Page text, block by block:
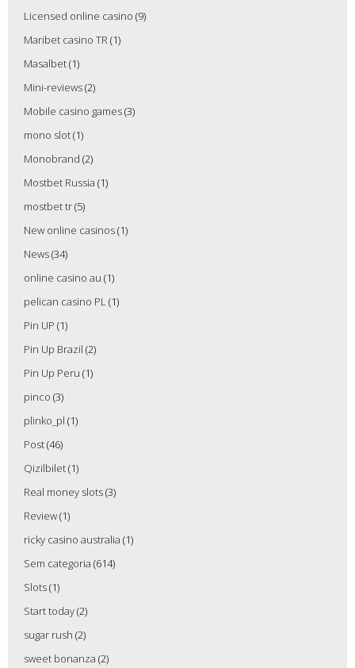
Licensed online casino (9)
Maribet casino TR(1)
Masalbet(1)
Mini-reviews(2)
Mobile casino games(3)
mono slot(1)
Monobrand (2)
Mostbet Russia (1)
mostbet tr(5)
New online casinos(1)
News(34)
online casino au (1)
pelican casino PL(1)
Pin UP (1)
Pin Up Brazil (2)
Pin Up Peru (1)
pinco (3)
plinko_pl (1)
Post(46)
Qizilbilet(1)
Real money slots(3)
Review(1)
ricky casino australia (1)
Sem categoria (614)
Slots(1)
Start today(2)
sugar rush (2)
sweet bonanza (2)